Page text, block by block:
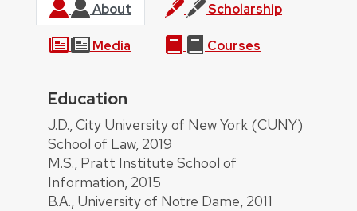
About Scholarship
Media Courses
About
Education
J.D., City University of New York (CUNY)
School of Law, 2019
M.S., Pratt Institute School of
Information, 2015
B.A., University of Notre Dame, 2011